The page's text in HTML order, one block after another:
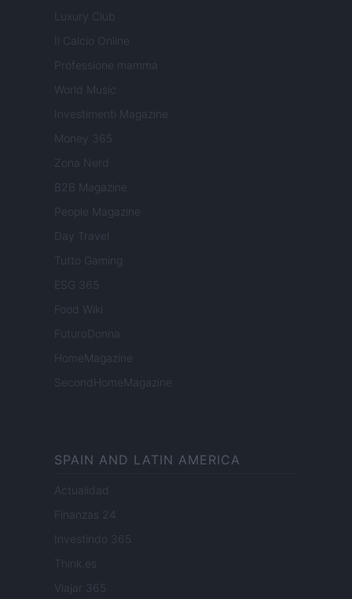
Luxury Club
Il Calcio Online
Professione mamma
World Music
Investimenti Magazine
Money 365
Zona Nerd
B2B Magazine
People Magazine
Day Travel
Tutto Gaming
ESG 365
Food Wiki
FuturoDonna
HomeMagazine
SecondHomeMagazine
SPAIN AND LATIN AMERICA
Actualidad
Finanzas 24
Investindo 365
Think.es
Viajar 365